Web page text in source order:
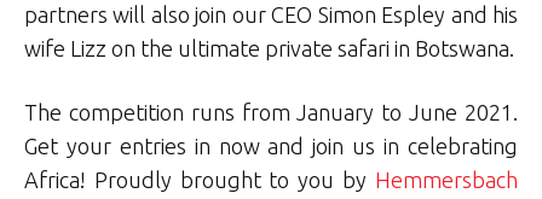
partners will also join our CEO Simon Espley and his
wife Lizz on the ultimate private safari in Botswana.
The competition runs from January to June 2021.
Get your entries in now and join us in celebrating
Africa! Proudly brought to you by Hemmersbach